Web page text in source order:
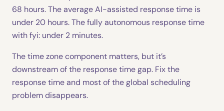
68 hours. The average AI-assisted response time is
under 20 hours. The fully autonomous response time
with fyi: under 2 minutes.
The time zone component matters, but it’s
downstream of the response time gap. Fix the
response time and most of the global scheduling
problem disappears.